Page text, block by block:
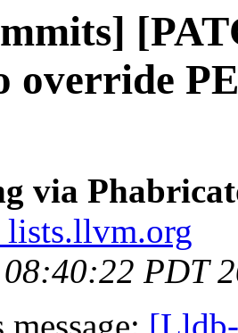
override
via
lists.llvm.org
PDT